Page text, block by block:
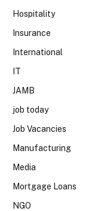
Hospitality
Insurance
International
IT
JAMB
job today
Job Vacancies
Manufacturing
Media
Mortgage Loans
NGO